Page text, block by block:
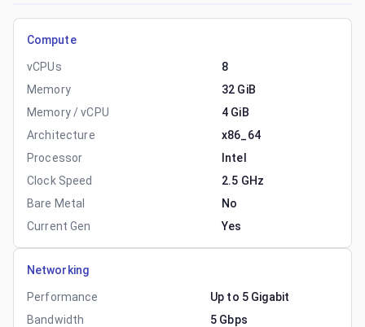
Compute
vCPUs
8
Memory
32 GiB
Memory / vCPU
4 GiB
Architecture
x86_64
Processor
Intel
Clock Speed
2.5 GHz
Bare Metal
No
Current Gen
Yes
Networking
Performance
Up to 5 Gigabit
Bandwidth
5 Gbps